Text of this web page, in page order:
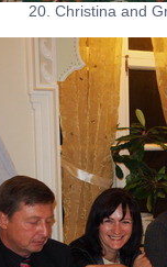
20. Christina and